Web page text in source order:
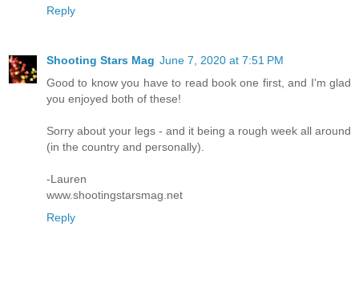
Reply
Shooting Stars Mag June 7, 2020 at 7:51 PM
Good to know you have to read book one first, and I'm glad
you enjoyed both of these!
Sorry about your legs - and it being a rough week all around
(in the country and personally).
-Lauren
www.shootingstarsmag.net
Reply